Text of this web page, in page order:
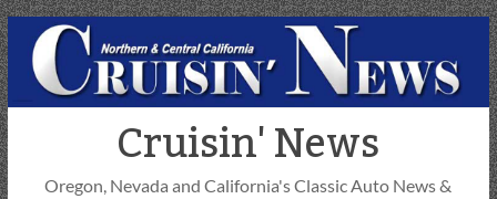
Skip
to
content
Cruisin' News
Oregon, Nevada and California's Classic Auto News &